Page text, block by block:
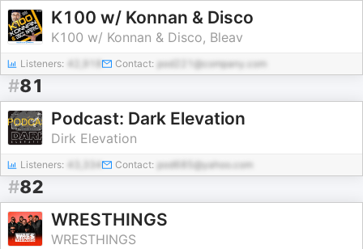
K100 w/ Konnan & Disco
K100 w/ Konnan & Disco, Bleav
Listeners: Contact: pod221@company.com
#81
Podcast: Dark Elevation
Dirk Elevation
Listeners: 43,334 Contact: pod685@yahoo.com
#82
WRESTHINGS
WRESTHINGS